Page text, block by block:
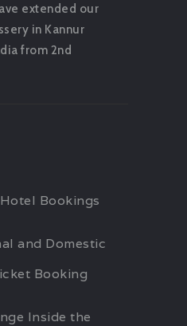
extended our
in Kannur
from 2nd
Bookings
and Domestic
Booking
Inside the